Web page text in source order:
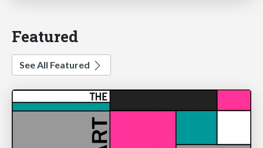
Featured
See All Featured